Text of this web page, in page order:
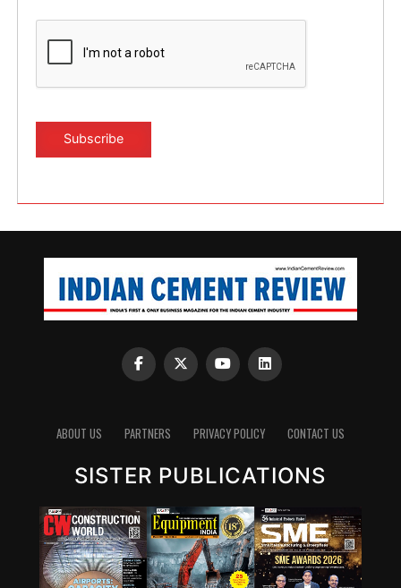
ABOUT US PARTNERS PRIVACY POLICY CONTACT US
SISTER PUBLICATIONS